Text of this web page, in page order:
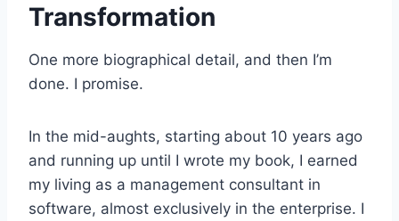
Transformation
One more biographical detail, and then I’m
done. I promise.
In the mid-aughts, starting about 10 years ago
and running up until I wrote my book, I earned
my living as a management consultant in
software, almost exclusively in the enterprise. I